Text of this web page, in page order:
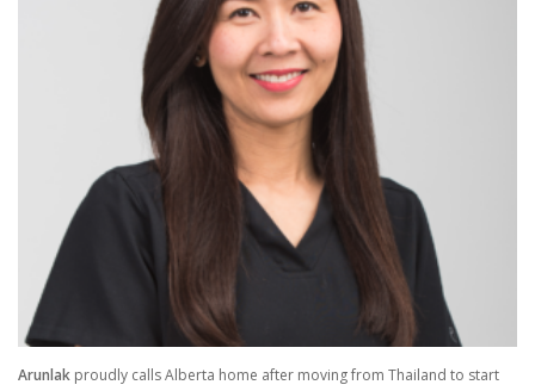
Arunlak proudly calls Alberta home after moving from Thailand to start